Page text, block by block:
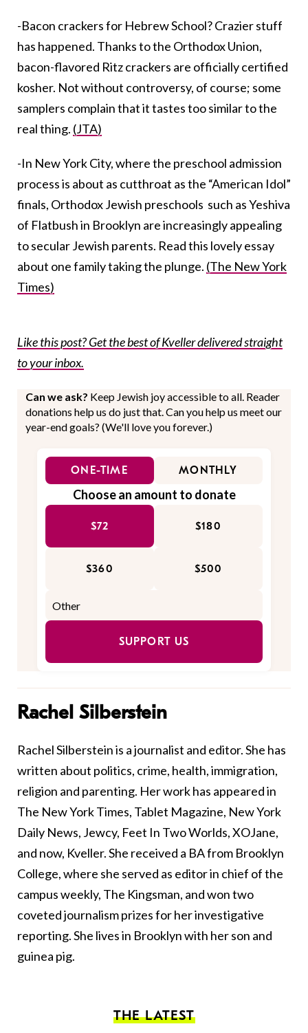
-Bacon crackers for Hebrew School? Crazier stuff
has happened. Thanks to the Orthodox Union,
bacon-flavored Ritz crackers are officially certified
kosher. Not without controversy, of course; some
samplers complain that it tastes too similar to the
real thing. (JTA)
-In New York City, where the preschool admission
process is about as cutthroat as the “American Idol”
finals, Orthodox Jewish preschools such as Yeshiva
of Flatbush in Brooklyn are increasingly appealing
to secular Jewish parents. Read this lovely essay
about one family taking the plunge. (The New York
Times)
Like this post? Get the best of Kveller delivered straight
to your inbox.
Can we ask? Keep Jewish joy accessible to all. Reader
donations help us do just that. Can you help us meet our
year-end goals? (We'll love you forever.)
ONE-TIME MONTHLY
Choose an amount to donate
$72 $180
$360 $500
SUPPORT US
Rachel Silberstein
Rachel Silberstein is a journalist and editor. She has
written about politics, crime, health, immigration,
religion and parenting. Her work has appeared in
The New York Times, Tablet Magazine, New York
Daily News, Jewcy, Feet In Two Worlds, XOJane,
and now, Kveller. She received a BA from Brooklyn
College, where she served as editor in chief of the
campus weekly, The Kingsman, and won two
coveted journalism prizes for her investigative
reporting. She lives in Brooklyn with her son and
guinea pig.
THE LATEST